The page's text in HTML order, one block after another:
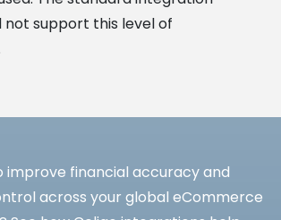
not support this level of
improve financial accuracy and
across your global eCommerce